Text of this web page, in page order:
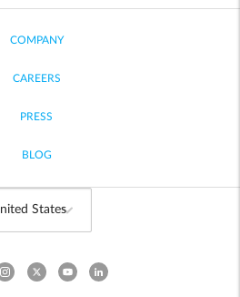
COMPANY
CAREERS
PRESS
BLOG